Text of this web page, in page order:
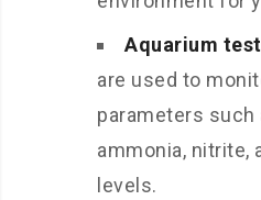
Aquarium
are used to
parameters such
ammonia, nitrite,
levels.